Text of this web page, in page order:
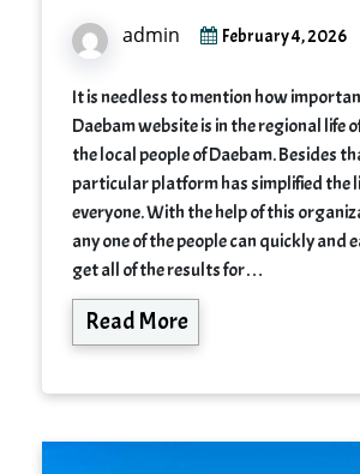
admin February 4, 2026
It is needless to mention how
Daebam website is in the regional life
the local people of Daebam. Besides
particular platform has simplified the
everyone. With the help of this
any one of the people can quickly and
get all of the results for…
Read More